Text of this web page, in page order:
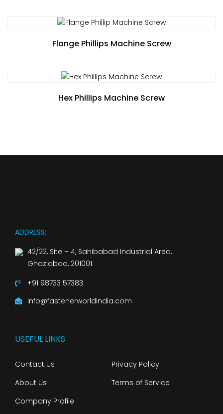
Flange Phillips Machine Screw
Hex Phillips Machine Screw
ADDRESS:
42/22, Site – 4, Sahibabad Industrial Area,
Ghaziabad, 201001.
+91 98733 57383
info@fastenerworldindia.com
USEFUL LINKS
Contact Us
About Us
Company Profile
Privacy Policy
Terms of Service